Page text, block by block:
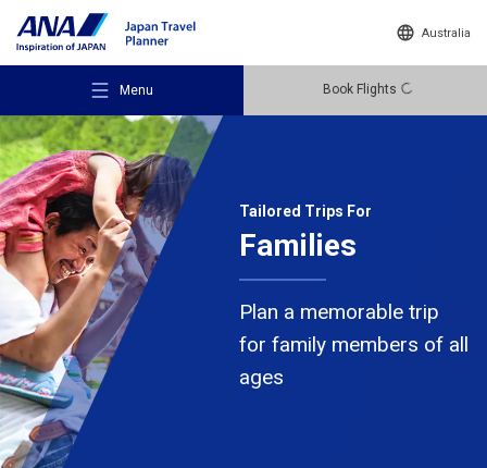
Australia
Menu Book Flights
Recommended Places
Travel Ideas
Destinations
Tailored Trips For
Families
Plan a memorable trip
for family members of all
ages